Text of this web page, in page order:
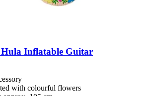
Hula Inflatable Guitar
with colourful flowers